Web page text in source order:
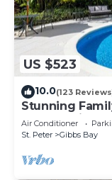
US $523
10.0(123
Stunning
Beach - Gibbs
Air Conditioner
St. Peter
Gibbs Bay